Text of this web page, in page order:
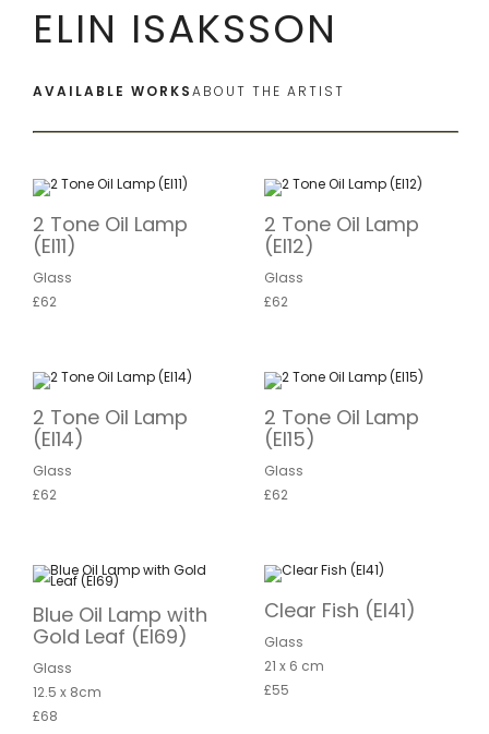
ELIN ISAKSSON
AVAILABLE WORKSABOUT THE ARTIST
2 Tone Oil Lamp
(EI11)
Glass
£62
2 Tone Oil Lamp
(EI12)
Glass
£62
2 Tone Oil Lamp
(EI14)
Glass
£62
2 Tone Oil Lamp
(EI15)
Glass
£62
Blue Oil Lamp with
Gold Leaf (EI69)
Glass
12.5 x 8cm
£68
Clear Fish (EI41)
Glass
21 x 6 cm
£55